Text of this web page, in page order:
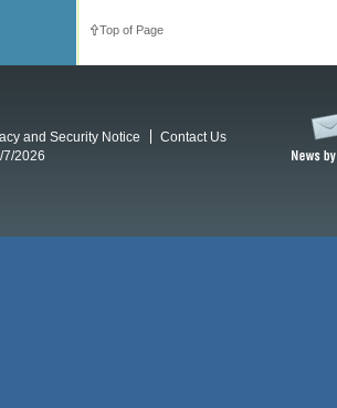
Top of Page
and Security Notice
Contact Us
7/2026